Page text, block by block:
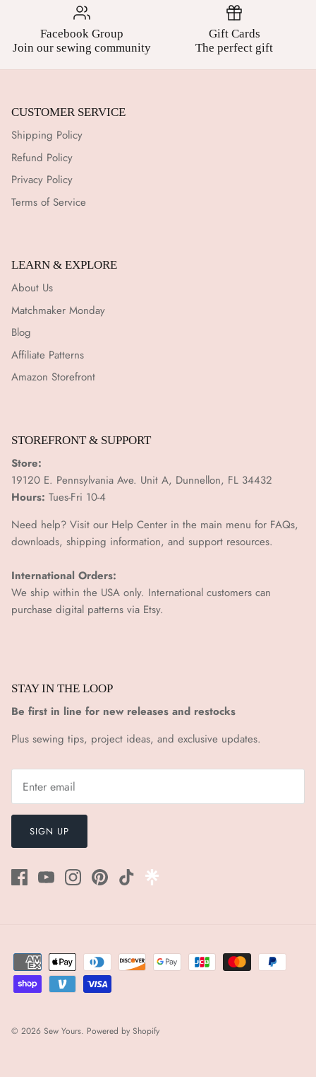
Facebook Group
Join our sewing community
Gift Cards
The perfect gift
CUSTOMER SERVICE
Shipping Policy
Refund Policy
Privacy Policy
Terms of Service
LEARN & EXPLORE
About Us
Matchmaker Monday
Blog
Affiliate Patterns
Amazon Storefront
STOREFRONT & SUPPORT
Store:
19120 E. Pennsylvania Ave. Unit A, Dunnellon, FL 34432
Hours: Tues-Fri 10-4
Need help? Visit our Help Center in the main menu for FAQs,
downloads, shipping information, and support resources.
International Orders:
We ship within the USA only. International customers can
purchase digital patterns via Etsy.
STAY IN THE LOOP
Be first in line for new releases and restocks
Plus sewing tips, project ideas, and exclusive updates.
SIGN UP
© 2026 Sew Yours. Powered by Shopify